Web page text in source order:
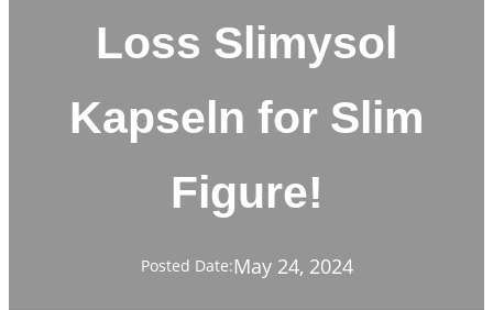
Loss Slimysol
Kapseln for Slim
Figure!
Posted Date:May 24, 2024